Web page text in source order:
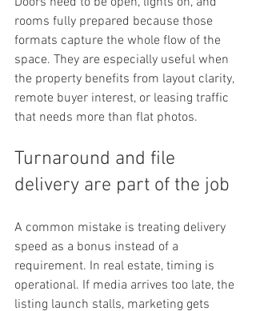
rooms fully prepared because those
formats capture the whole flow of the
space. They are especially useful when
the property benefits from layout clarity,
remote buyer interest, or leasing traffic
that needs more than flat photos.
Turnaround and file
delivery are part of the job
A common mistake is treating delivery
speed as a bonus instead of a
requirement. In real estate, timing is
operational. If media arrives too late, the
listing launch stalls, marketing gets